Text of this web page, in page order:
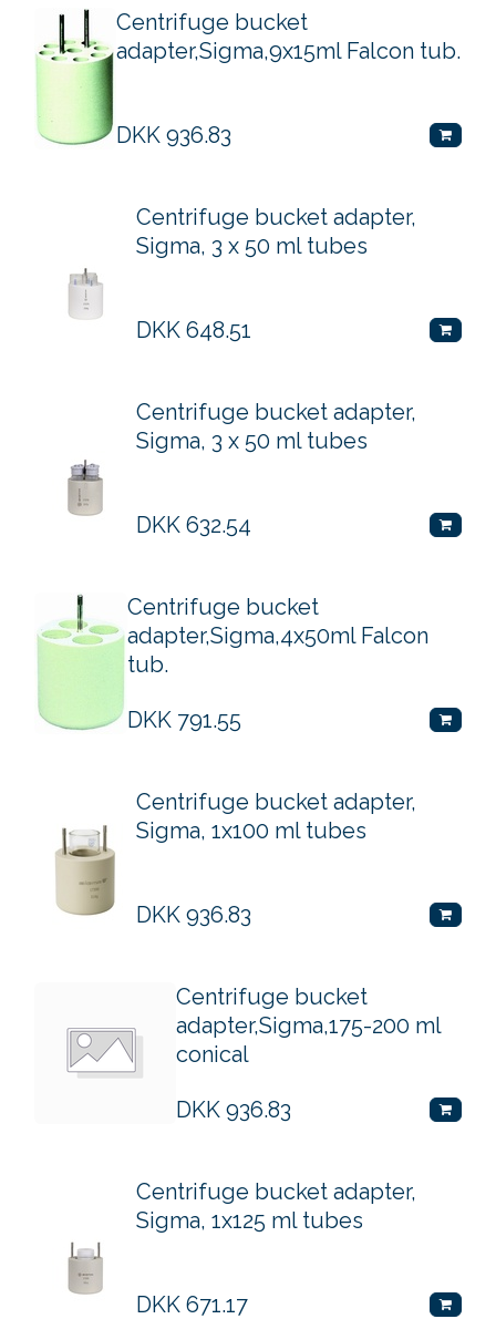
Centrifuge bucket
adapter,Sigma,9x15ml Falcon tub.
DKK 936.83
Centrifuge bucket adapter,
Sigma, 3 x 50 ml tubes
DKK 648.51
Centrifuge bucket adapter,
Sigma, 3 x 50 ml tubes
DKK 632.54
Centrifuge bucket
adapter,Sigma,4x50ml Falcon
tub.
DKK 791.55
Centrifuge bucket adapter,
Sigma, 1x100 ml tubes
DKK 936.83
Centrifuge bucket
adapter,Sigma,175-200 ml
conical
DKK 936.83
Centrifuge bucket adapter,
Sigma, 1x125 ml tubes
DKK 671.17